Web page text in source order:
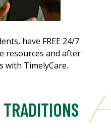
have FREE 24/7
resources and after
with TimelyCare.